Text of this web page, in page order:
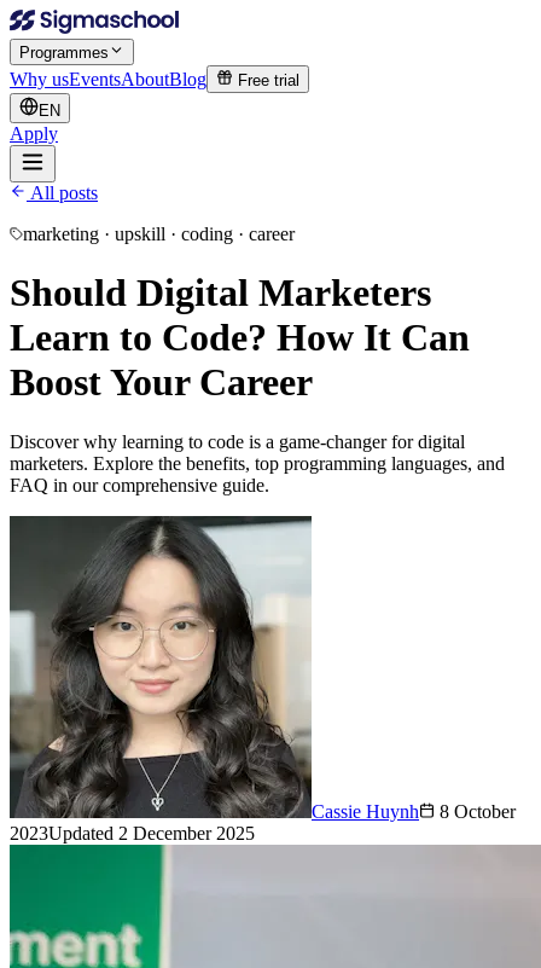
Programmes
Why usEventsAboutBlog
Free trial
EN
Apply
All posts
marketing · upskill · coding · career
Should Digital Marketers
Learn to Code? How It Can
Boost Your Career
Discover why learning to code is a game-changer for digital
marketers. Explore the benefits, top programming languages, and
FAQ in our comprehensive guide.
Cassie Huynh
8 October
2023Updated 2 December 2025